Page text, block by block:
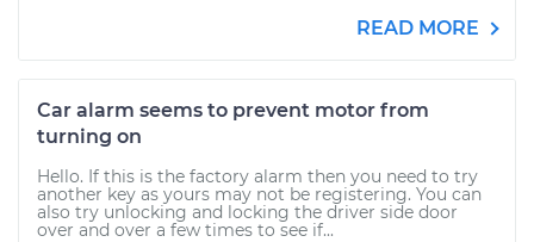
READ MORE
Car alarm seems to prevent motor from
turning on
Hello. If this is the factory alarm then you need to try
another key as yours may not be registering. You can
also try unlocking and locking the driver side door
over and over a few times to see if...